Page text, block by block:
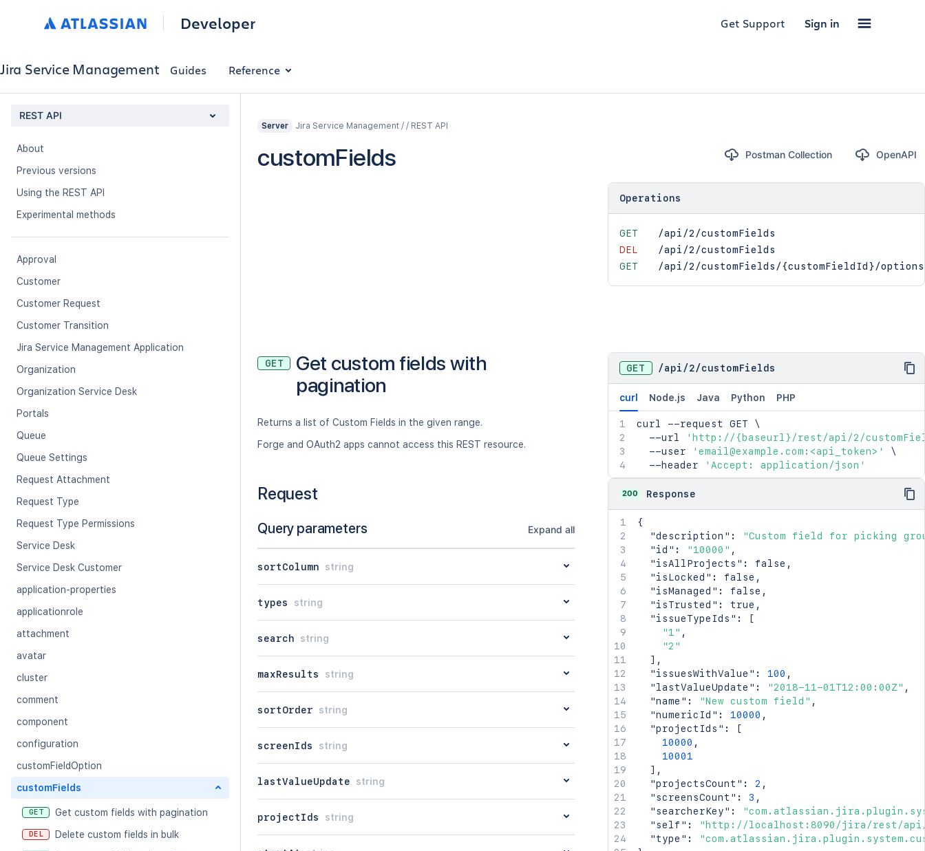
Developer Get Support Sign in
Jira Service Management Guides Reference
REST API
About
Previous versions
Using the REST API
Experimental methods
Approval
Customer
Customer Request
Customer Transition
Jira Service Management Application
Organization
Organization Service Desk
Portals
Queue
Queue Settings
Request Attachment
Request Type
Request Type Permissions
Service Desk
Service Desk Customer
application-properties
applicationrole
attachment
avatar
cluster
comment
component
configuration
customFieldOption
customFields
GET Get custom fields with pagination
DEL Delete custom fields in bulk
Server Jira Service Management / / REST API
customFields Postman Collection OpenAPI
Operations
GET
/api/2/customFields
DEL
/api/2/customFields
GET
/api/2/customFields/{customFieldId}/options
GET
Get custom fields with
pagination
Returns a list of Custom Fields in the given range.
Forge and OAuth2 apps cannot access this REST resource.
Request
Query parameters Expand all
sortColumn string
types string
search string
maxResults string
sortOrder string
screenIds string
lastValueUpdate string
projectIds string
GET /api /2/customFields
curl Node.js Java Python PHP
curl --request GET \
  --url
'http://{baseurl}/rest/api/2/
  --user
'email@example.com:<api_token>'
\
  --header
'Accept: application/json'
200 Response
{
"description" :
"Custom field for picking
"id" : "10000" ,
"isAllProjects" : false ,
"isLocked" : false ,
"isManaged" : false ,
"isTrusted" : true ,
"issueTypeIds" :
[
"1" ,
"2"
] ,
"issuesWithValue" : 100 ,
"lastValueUpdate" : "2018-11-01T12:00:00Z" ,
"name" : "New custom field" ,
"numericId" : 10000 ,
"projectIds" :
[
10000 ,
10001
] ,
"projectsCount" : 2 ,
"screensCount" : 3 ,
"searcherKey" :
"self" :
"http://localhost:8090/jira/rest/api/
"type" :